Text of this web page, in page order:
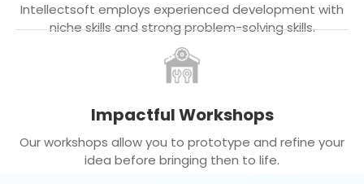
Intellectsoft employs experienced development with
niche skills and strong problem-solving skills.
Impactful Workshops
Our workshops allow you to prototype and refine your
idea before bringing then to life.